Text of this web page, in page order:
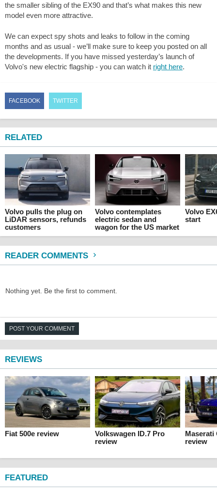
the smaller sibling of the EX90 and that’s what makes this new
model even more attractive.
We can expect spy shots and leaks to follow in the coming
months and as usual - we’ll make sure to keep you posted on all
the developments. If you have missed yesterday’s launch of
Volvo's new electric flagship - you can watch it right here.
FACEBOOK TWITTER
RELATED
Volvo pulls the plug on
LiDAR sensors, refunds
customers
Volvo contemplates
electric sedan and
wagon for the US market
Volvo
start
READER COMMENTS
Nothing yet. Be the first to comment.
POST YOUR COMMENT
REVIEWS
Fiat 500e review
Volkswagen ID.7 Pro
review
Maserati
review
FEATURED